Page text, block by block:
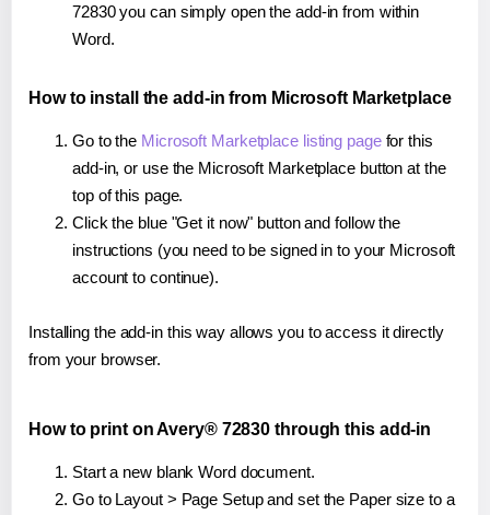
72830 you can simply open the add-in from within
Word.
How to install the add-in from Microsoft Marketplace
Go to the Microsoft Marketplace listing pagefor this
add-in, or use the Microsoft Marketplace button at the
top of this page.
Click the blue "Get it now" button and follow the
instructions (you need to be signed in to your Microsoft
account to continue).
Installing the add-in this way allows you to access it directly
from your browser.
How to print on Avery® 72830 through this add-in
Start a new blank Word document.
Go to Layout > Page Setup and set the Paper size to a